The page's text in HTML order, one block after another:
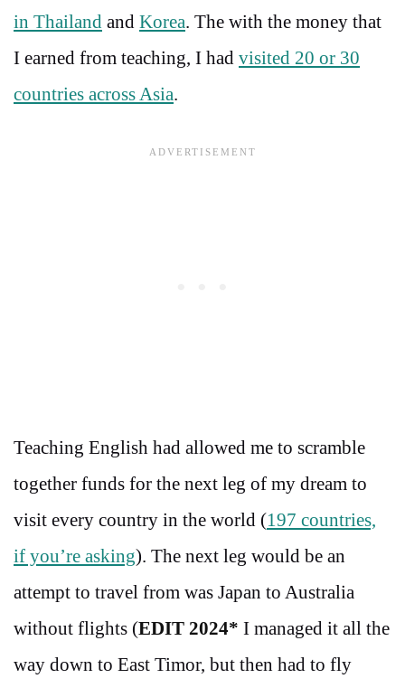
in Thailand and Korea. The with the money that
I earned from teaching, I had visited 20 or 30
countries across Asia.
Teaching English had allowed me to scramble
together funds for the next leg of my dream to
visit every country in the world (197 countries,
if you’re asking). The next leg would be an
attempt to travel from was Japan to Australia
without flights (EDIT 2024* I managed it all the
way down to East Timor, but then had to fly